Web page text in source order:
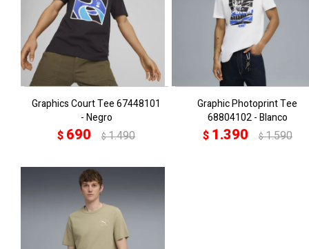
Graphics Court Tee 67448101
- Negro
$ 690 $1.490
Graphic Photoprint Tee
68804102 - Blanco
$ 1.390 $1.590